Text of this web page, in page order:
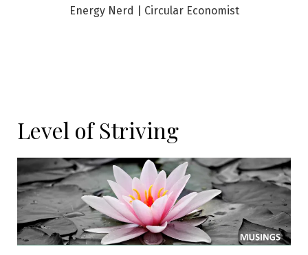
Energy Nerd | Circular Economist
Level of Striving